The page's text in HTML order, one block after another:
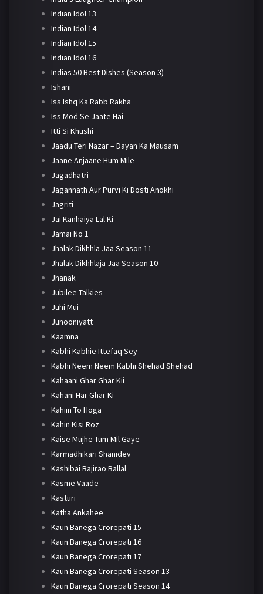
Indian Idol 13
Indian Idol 14
Indian Idol 15
Indian Idol 16
Indias 50 Best Dishes (Season 3)
Ishani
Iss Ishq Ka Rabb Rakha
Iss Mod Se Jaate Hai
Itti Si Khushi
Jaadu Teri Nazar – Dayan Ka Mausam
Jaane Anjaane Hum Mile
Jagadhatri
Jagannath Aur Purvi Ki Dosti Anokhi
Jagriti
Jai Kanhaiya Lal Ki
Jamai No 1
Jhalak Dikhhla Jaa Season 11
Jhalak Dikhhlaja Jaa Season 10
Jhanak
Jubilee Talkies
Juhi Mui
Junooniyatt
Kaamna
Kabhi Kabhie Ittefaq Sey
Kabhi Neem Neem Kabhi Shehad Shehad
Kahaani Ghar Ghar Kii
Kahani Har Ghar Ki
Kahiin To Hoga
Kahin Kisi Roz
Kaise Mujhe Tum Mil Gaye
Karmadhikari Shanidev
Kashibai Bajirao Ballal
Kasme Vaade
Kasturi
Katha Ankahee
Kaun Banega Crorepati 15
Kaun Banega Crorepati 16
Kaun Banega Crorepati 17
Kaun Banega Crorepati Season 13
Kaun Banega Crorepati Season 14